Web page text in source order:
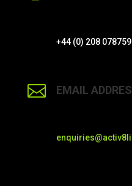
+44 (0) 208
 EMAIL